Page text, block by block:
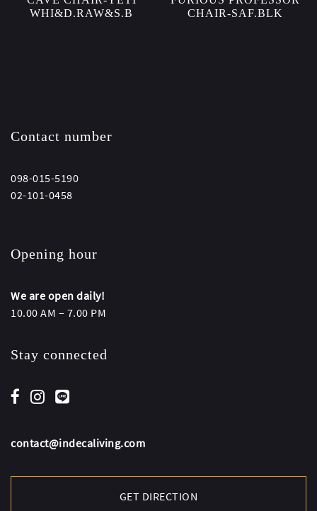
WHI&D.RAW&S.B
CHAIR-SAF.BLK
Contact number
098-015-5190
02-101-0458
Opening hour
We are open daily!
10.00 AM – 7.00 PM
Stay connected
contact@indecaliving.com
GET DIRECTION